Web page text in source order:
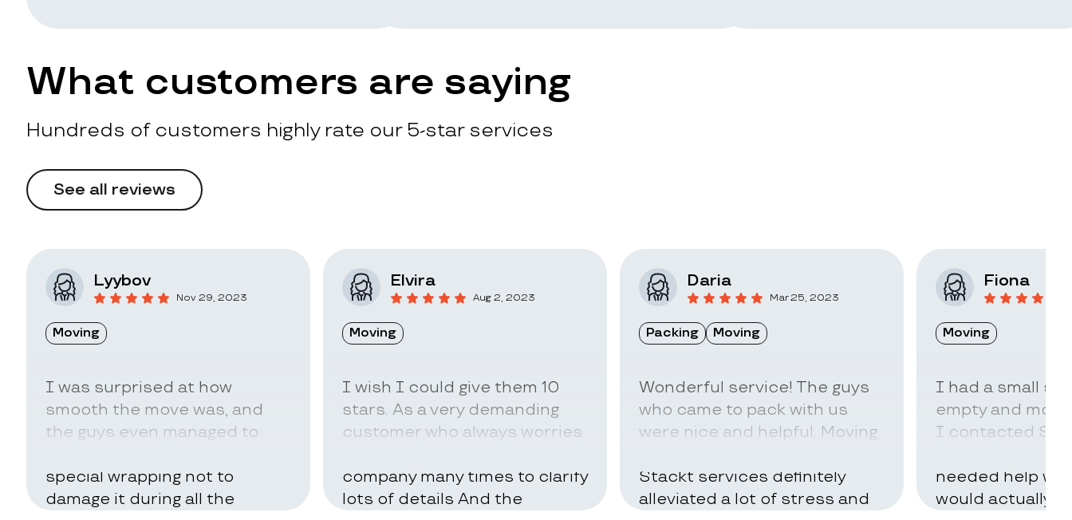
What customers are saying
Hundreds of customers highly rate our 5-star services
See all reviews
Lyybov
Nov 29, 2023
Moving
I was surprised at how
smooth the move was, and
the guys even managed to
special wrapping not to
damage it during all the
Elvira
Aug 2, 2023
Moving
I wish I could give them 10
stars. As a very demanding
customer who always worries
company many times to clarify
lots of details And the
Daria
Mar 25, 2023
Packing Moving
Wonderful service! The guys
who came to pack with us
were nice and helpful. Moving
Stackt services definitely
alleviated a lot of stress and
Fiona
Moving
I had a small
empty and
I contacted
needed help
would actually